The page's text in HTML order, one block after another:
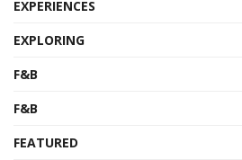
EXPERIENCES
EXPLORING
F&B
F&B
FEATURED